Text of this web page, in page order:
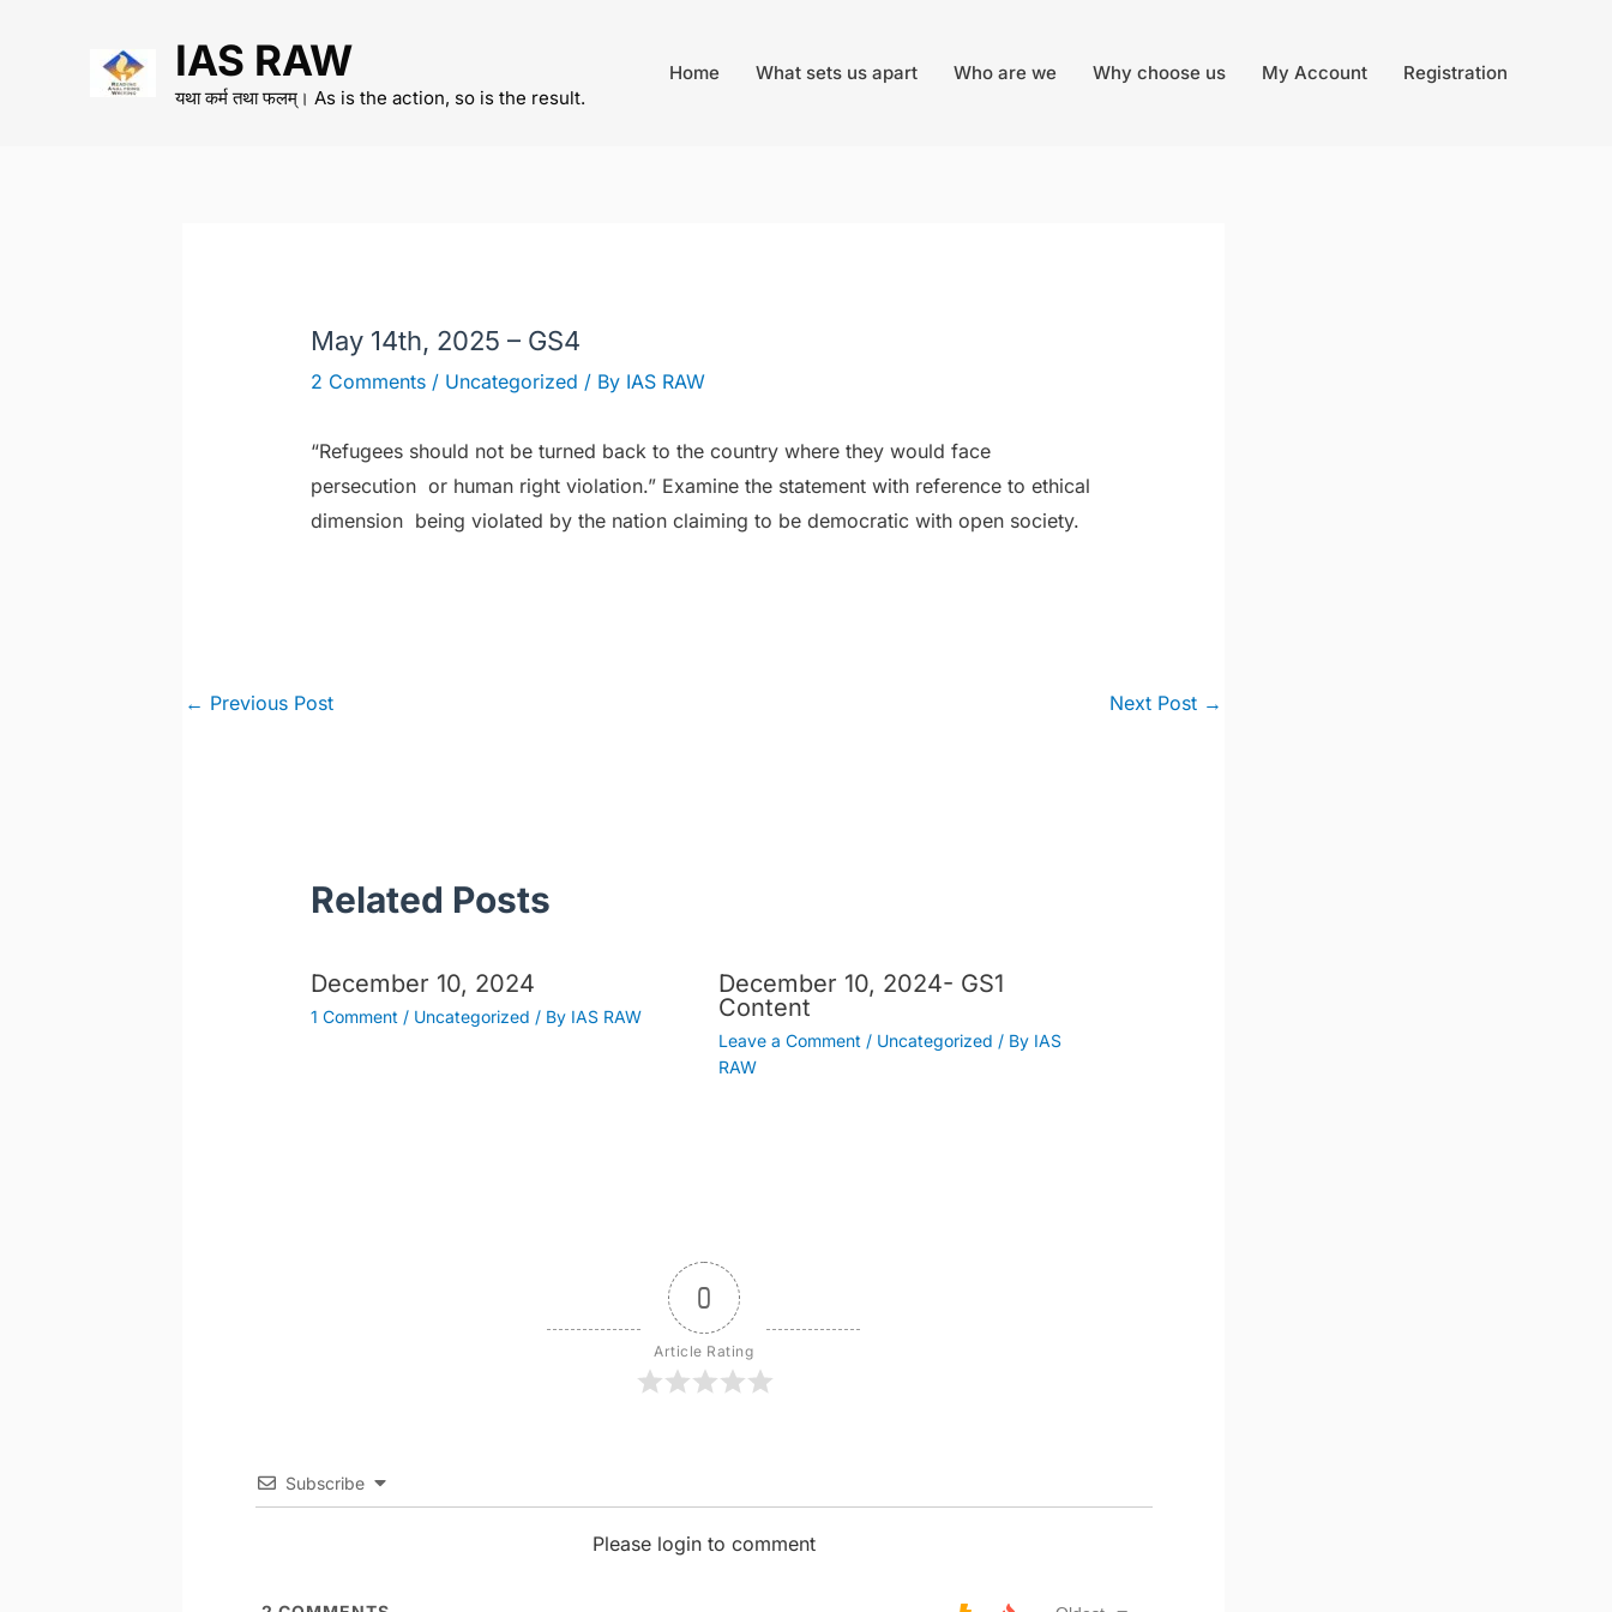
IAS RAW
यथा कर्म तथा फलम्। As is the action, so is the result.
Home What sets us apart Who are we Why choose us My Account Registration
May 14th, 2025 – GS4
2 Comments / Uncategorized / By IAS RAW
“Refugees should not be turned back to the country where they would face
persecution or human right violation.” Examine the statement with reference to ethical
dimension being violated by the nation claiming to be democratic with open society.
Post
← Previous Post Next Post →
Related Posts
December 10, 2024
1 Comment / Uncategorized / By IAS RAW
December 10, 2024- GS1
Content
Leave a Comment / Uncategorized / By IAS
RAW
0
Article Rating
Subscribe
Please login to comment